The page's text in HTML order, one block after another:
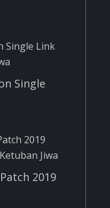
Single
2019